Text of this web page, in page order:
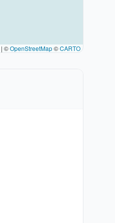
| ©OpenStreetMap©CARTO